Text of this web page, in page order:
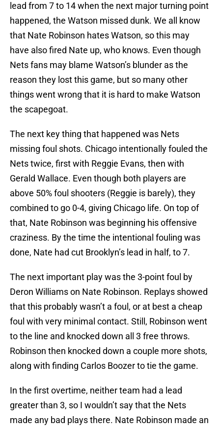
lead from 7 to 14 when the next major turning point
happened, the Watson missed dunk. We all know
that Nate Robinson hates Watson, so this may
have also fired Nate up, who knows. Even though
Nets fans may blame Watson’s blunder as the
reason they lost this game, but so many other
things went wrong that it is hard to make Watson
the scapegoat.
The next key thing that happened was Nets
missing foul shots. Chicago intentionally fouled the
Nets twice, first with Reggie Evans, then with
Gerald Wallace. Even though both players are
above 50% foul shooters (Reggie is barely), they
combined to go 0-4, giving Chicago life. On top of
that, Nate Robinson was beginning his offensive
craziness. By the time the intentional fouling was
done, Nate had cut Brooklyn’s lead in half, to 7.
The next important play was the 3-point foul by
Deron Williams on Nate Robinson. Replays showed
that this probably wasn’t a foul, or at best a cheap
foul with very minimal contact. Still, Robinson went
to the line and knocked down all 3 free throws.
Robinson then knocked down a couple more shots,
along with finding Carlos Boozer to tie the game.
In the first overtime, neither team had a lead
greater than 3, so I wouldn’t say that the Nets
made any bad plays there. Nate Robinson made an